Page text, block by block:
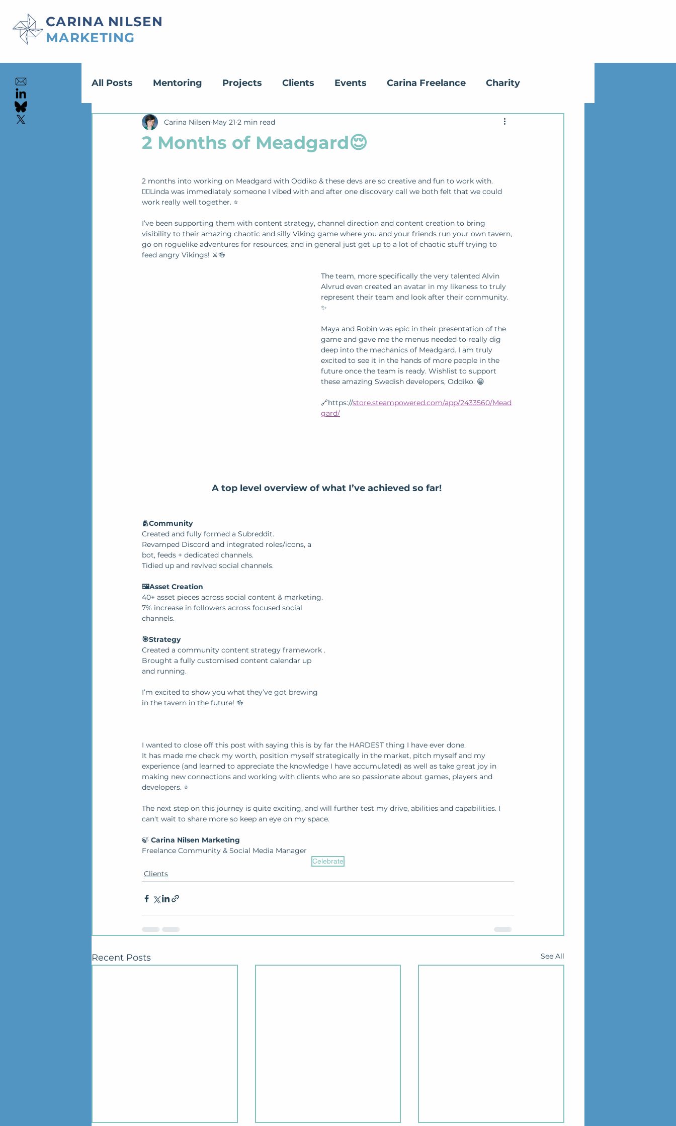
CARINA NILSEN
MARKETING
All Posts Mentoring Projects Clients Events Carina Freelance Charity
Content Creation Education
2 Months of Meadgard😌
Carina Nilsen May 21 2 min read
2 months into working on Meadgard with Oddiko & these devs are so creative and fun to work with.
🙂‍↕️Linda was immediately someone I vibed with and after one discovery call we both felt that we could
work really well together. ⭐
I’ve been supporting them with content strategy, channel direction and content creation to bring
visibility to their amazing chaotic and silly Viking game where you and your friends run your own tavern,
go on roguelike adventures for resources; and in general just get up to a lot of chaotic stuff trying to
feed angry Vikings! ⚔️🍻
The team, more specifically the very talented Alvin
Alvrud even created an avatar in my likeness to truly
represent their team and look after their community.
✨
Maya and Robin was epic in their presentation of the
game and gave me the menus needed to really dig
deep into the mechanics of Meadgard. I am truly
excited to see it in the hands of more people in the
future once the team is ready. Wishlist to support
these amazing Swedish developers, Oddiko. 😁
🔗https://store.steampowered.com/app/2433560/Mead
gard/
A top level overview of what I’ve achieved so far!
🫂Community
Created and fully formed a Subreddit.
Revamped Discord and integrated roles/icons, a
bot, feeds + dedicated channels.
Tidied up and revived social channels.
🖼️Asset Creation
40+ asset pieces across social content & marketing.
7% increase in followers across focused social
channels.
🎯Strategy
Created a community content strategy framework .
Brought a fully customised content calendar up
and running.
I’m excited to show you what they’ve got brewing
in the tavern in the future! 🍻
I wanted to close off this post with saying this is by far the HARDEST thing I have ever done.
It has made me check my worth, position myself strategically in the market, pitch myself and my
experience (and learned to appreciate the knowledge I have accumulated) as well as take great joy in
making new connections and working with clients who are so passionate about games, players and
developers. ⭐
The next step on this journey is quite exciting, and will further test my drive, abilities and capabilities. I
can't wait to share more so keep an eye on my space.
🍃 Carina Nilsen Marketing
Freelance Community & Social Media Manager
Celebrate
Clients
Recent Posts See All